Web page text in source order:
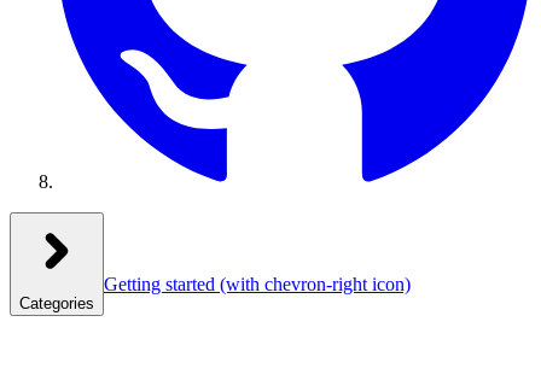
Categories
Getting started (with chevron-right icon)